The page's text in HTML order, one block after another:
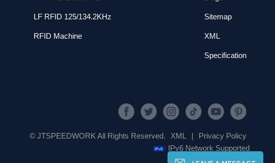
LF RFID 125/134.2KHz
RFID Machine
Sitemap
XML
Specification
© JTSPEEDWORK All Rights Reserved. XML |
Privacy Policy
IPv6 Network Supported